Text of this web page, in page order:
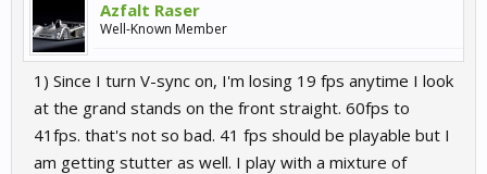
Azfalt Raser
Well-Known Member
1) Since I turn V-sync on, I'm losing 19 fps anytime I look
at the grand stands on the front straight. 60fps to
41fps. that's not so bad. 41 fps should be playable but I
am getting stutter as well. I play with a mixture of